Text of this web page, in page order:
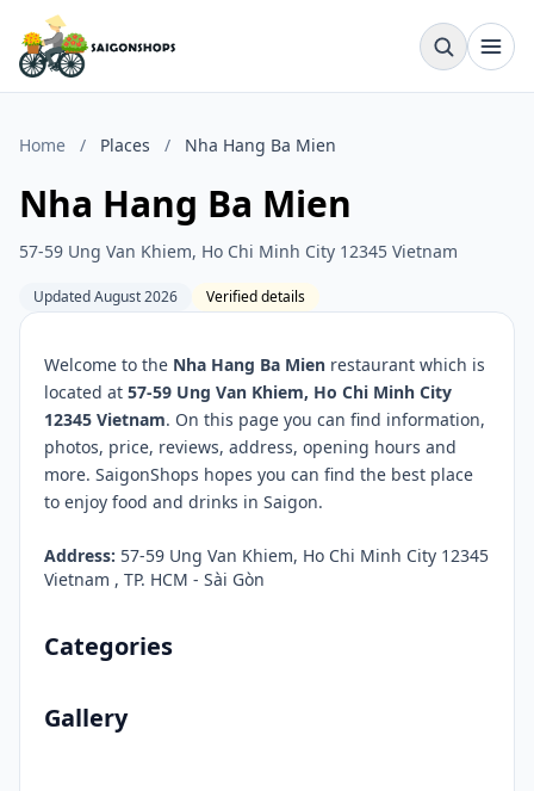
Home / Places / Nha Hang Ba Mien
Nha Hang Ba Mien
57-59 Ung Van Khiem, Ho Chi Minh City 12345 Vietnam
Updated August 2026 Verified details
Welcome to the Nha Hang Ba Mien restaurant which is
located at 57-59 Ung Van Khiem, Ho Chi Minh City
12345 Vietnam. On this page you can find information,
photos, price, reviews, address, opening hours and
more. SaigonShops hopes you can find the best place
to enjoy food and drinks in Saigon.
Address: 57-59 Ung Van Khiem, Ho Chi Minh City 12345
Vietnam , TP. HCM - Sài Gòn
Categories
Gallery